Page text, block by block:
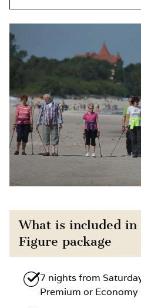
What is included in
Figure package
7 nights from
Premium or Economy